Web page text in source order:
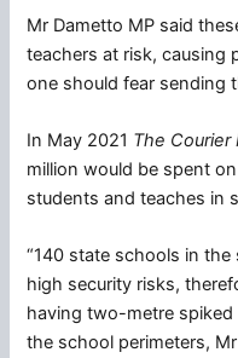
Mr Dametto MP said
teachers at risk, causing
one should fear sending
In May 2021 The Courier
million would be spent
students and teaches in
“140 state schools in
high security risks,
having two-metre spiked
the school perimeters,